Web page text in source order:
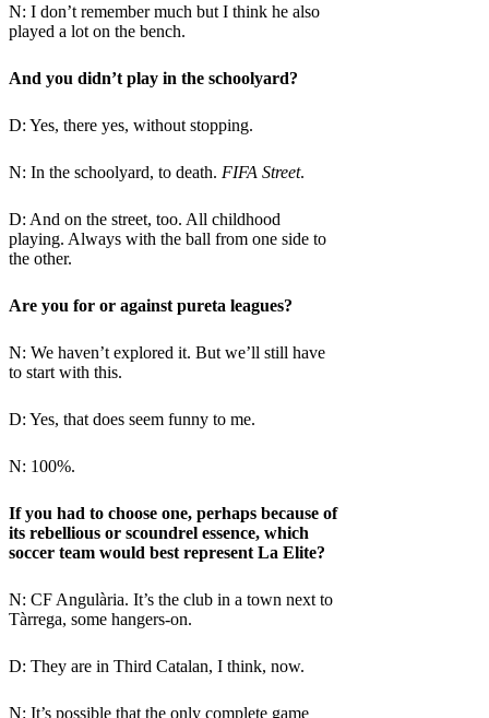
N: I don’t remember much but I think he also
played a lot on the bench.
And you didn’t play in the schoolyard?
D: Yes, there yes, without stopping.
N: In the schoolyard, to death. FIFA Street.
D: And on the street, too. All childhood
playing. Always with the ball from one side to
the other.
Are you for or against pureta leagues?
N: We haven’t explored it. But we’ll still have
to start with this.
D: Yes, that does seem funny to me.
N: 100%.
If you had to choose one, perhaps because of
its rebellious or scoundrel essence, which
soccer team would best represent La Elite?
N: CF Angulària. It’s the club in a town next to
Tàrrega, some hangers-on.
D: They are in Third Catalan, I think, now.
N: It’s possible that the only complete game